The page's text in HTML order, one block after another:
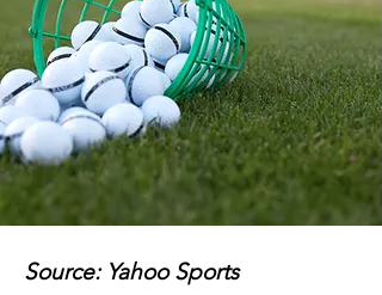
Source: Yahoo Sports